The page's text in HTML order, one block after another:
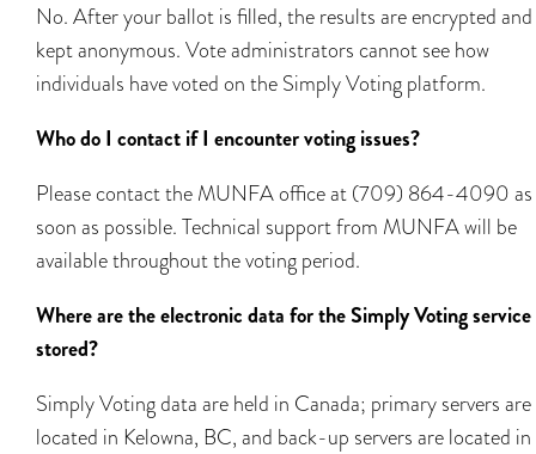
No. After your ballot is filled, the results are encrypted and
kept anonymous. Vote administrators cannot see how
individuals have voted on the Simply Voting platform.
Who do I contact if I encounter voting issues?
Please contact the MUNFA office at (709) 864-4090 as
soon as possible. Technical support from MUNFA will be
available throughout the voting period.
Where are the electronic data for the Simply Voting service
stored?
Simply Voting data are held in Canada; primary servers are
located in Kelowna, BC, and back-up servers are located in